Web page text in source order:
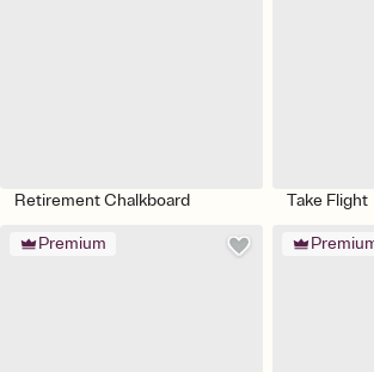
Retirement Chalkboard Take Flight
Premium